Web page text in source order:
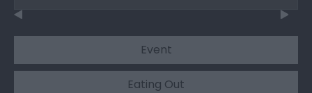
Event
Eating Out